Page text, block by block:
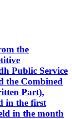
the
Public Service
the Combined
Part),
in the first
in the month